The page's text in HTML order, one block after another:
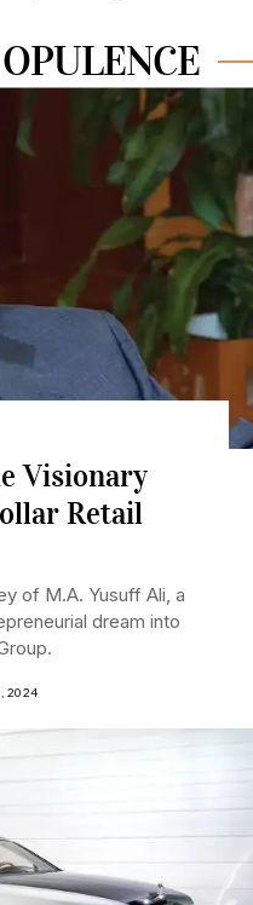
Visionary
Retail
of M.A. Yusuff Ali, a
dream into
2024